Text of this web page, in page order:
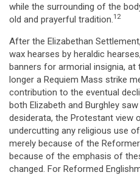
while the surrounding of the
old and prayerful tradition.12
After the Elizabethan
wax hearses by heraldic
banners for armorial insignia,
longer a Requiem Mass strike
contribution to the eventual
both Elizabeth and Burghley
desiderata, the Protestant view
undercutting any religious use
merely because of the
because of the emphasis of
changed. For Reformed